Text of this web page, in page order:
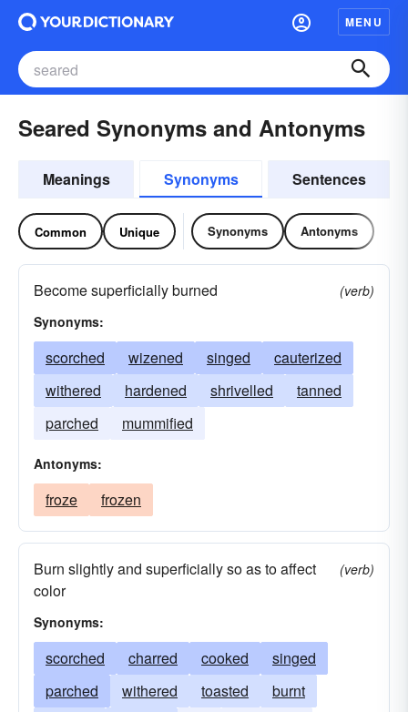
MENU
Seared Synonyms and Antonyms
Meanings Synonyms Sentences
Common Unique Synonyms Antonyms
Become superficially burned
(verb)
Synonyms:
scorched wizened singed
cauterized
withered
hardened shrivelled
tanned
parched
mummified
Antonyms:
froze frozen
Burn slightly and superficially so as to affect
color
(verb)
Synonyms:
scorched charred cooked
singed
parched
withered toasted
burnt